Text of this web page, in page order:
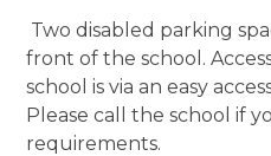
Two disabled parking
front of the school.
school is via an easy
Please call the school if
requirements.